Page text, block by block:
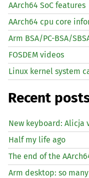
AArch64 SoC features
AArch64 cpu core
Arm BSA/PC-BSA/
FOSDEM videos
Linux kernel system
Recent
New keyboard: Alicja
Half my life ago
The end of the
Arm desktop: so